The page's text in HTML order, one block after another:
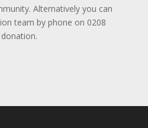
Alternatively you can
team by phone on 0208